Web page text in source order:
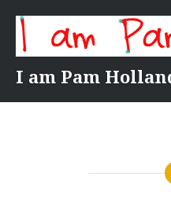
content
I am Pam